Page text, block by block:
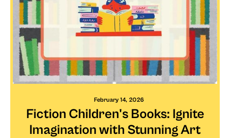
February 14, 2026
Fiction Children's Books: Ignite
Imagination with Stunning Art